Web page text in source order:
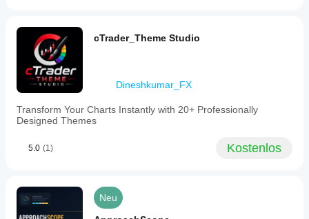
bullish,
bearish,
hidden
divergence,
and
correlation
signals.
Reference
levels
(oversold),
and
70
(overbought)
cTrader_Theme Studio
Dineshkumar_FX
Transform Your Charts Instantly with 20+ Professionally
Designed Themes
5.0 (1) Kostenlos
Neu